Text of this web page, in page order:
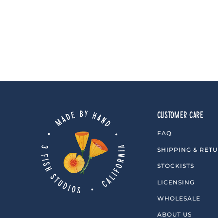
CUSTOMER CARE
FAQ
SHIPPING &
STOCKISTS
LICENSING
WHOLESALE
ABOUT US